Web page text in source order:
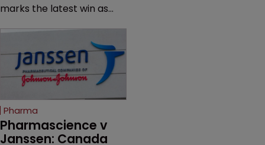
marks the latest win as
semaglutide from
unapproved products,
copycats and an
increasingly competitive
market.
Pharma
Pharmascience v
Janssen: Canada